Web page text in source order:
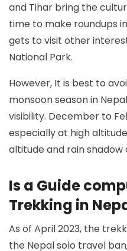
and Tihar bring the
time to make roundups
gets to visit other
National Park.
However, It is best to
monsoon season in
visibility. December to
especially at high
altitude and rain shadow
Is a Guide
Trekking in
As of April 2023, the
the Nepal solo travel